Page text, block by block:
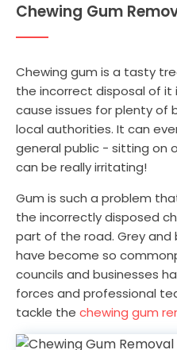
Chewing Gum
Chewing gum is a tasty
the incorrect disposal of
cause issues for plenty of
local authorities. It can
general public - sitting on
can be really irritating!
Gum is such a problem
the incorrectly disposed
part of the road. Grey
have become so
councils and businesses
forces and professional
tackle the chewing gum